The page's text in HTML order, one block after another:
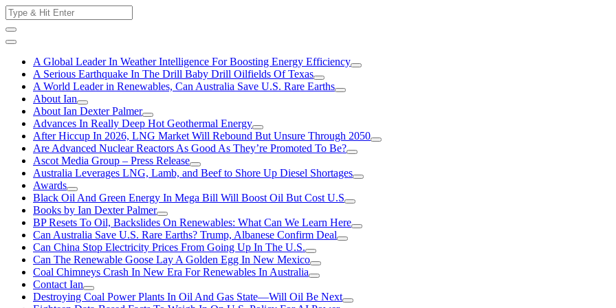
Skip
to
content
Search
for:
A Global Leader In Weather Intelligence For Boosting Energy Efficiency
A Serious Earthquake In The Drill Baby Drill Oilfields Of Texas
A World Leader in Renewables, Can Australia Save U.S. Rare Earths
About Ian
About Ian Dexter Palmer
Advances In Really Deep Hot Geothermal Energy
After Hiccup In 2026, LNG Market Will Rebound But Unsure Through 2050
Are Advanced Nuclear Reactors As Good As They’re Promoted To Be?
Ascot Media Group – Press Release
Australia Leverages LNG, Lamb, and Beef to Shore Up Diesel Shortages
Awards
Black Oil And Green Energy In Mega Bill Will Boost Oil But Cost U.S
Books by Ian Dexter Palmer
BP Resets To Oil, Backslides On Renewables: What Can We Learn Here
Can Australia Save U.S. Rare Earths? Trump, Albanese Confirm Deal
Can China Stop Electricity Prices From Going Up In The U.S.
Can The Renewable Goose Lay A Golden Egg In New Mexico
Coal Chimneys Crash In New Era For Renewables In Australia
Contact Ian
Destroying Coal Power Plants In Oil And Gas State—Will Oil Be Next